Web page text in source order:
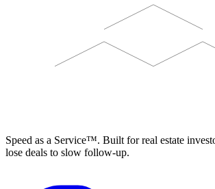
Speed as a Service™. Built for real estate
lose deals to slow follow-up.